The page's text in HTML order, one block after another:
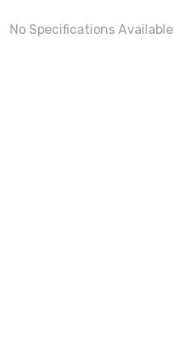
No Specifications Available